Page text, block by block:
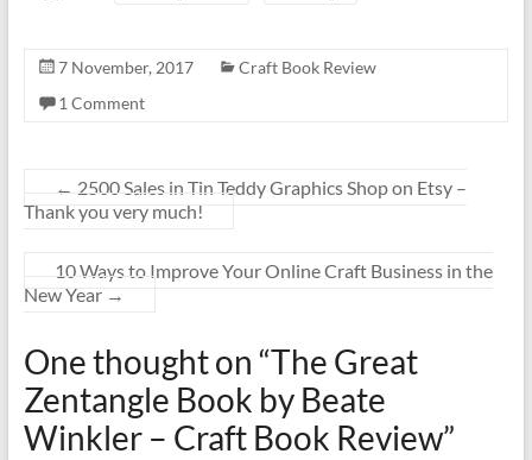
7 November, 2017
Craft Book Review
1 Comment
← 2500 Sales in Tin Teddy Graphics Shop on Etsy –
Thank you very much!
10 Ways to Improve Your Online Craft Business in the
New Year →
One thought on “The Great
Zentangle Book by Beate
Winkler – Craft Book Review”